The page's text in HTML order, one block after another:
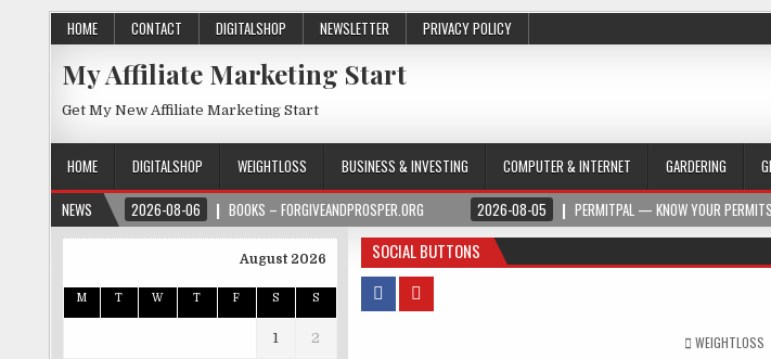
HOME CONTACT DIGITALSHOP NEWSLETTER PRIVACY POLICY
My Affiliate Marketing Start
Get My New Affiliate Marketing Start
HOME DIGITALSHOP WEIGHTLOSS BUSINESS & INVESTING COMPUTER & INTERNET GARDERING
NEWS
2026-08-06 BOOKS – FORGIVEANDPROSPER.ORG 2026-08-05 PERMITPAL — KNOW YOUR
SOCIAL BUTTONS
POSTED IN
WEIGHTLOSS
August 2026
M T W T F S S
1 2